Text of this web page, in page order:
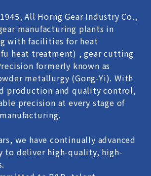
All Horng Gear Industry Co.,
manufacturing plants in
with facilities for heat
heat treatment) , gear cutting
formerly known as
metallurgy (Gong-Yi). With
production and quality control,
precision at every stage of
we have continually advanced
to deliver high-quality, high-